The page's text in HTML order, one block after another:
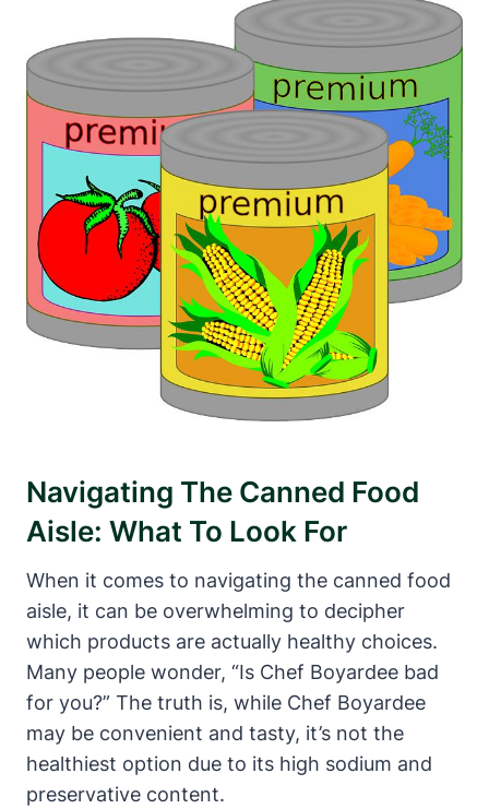
Navigating The Canned Food
Aisle: What To Look⁣ For
When it comes to navigating the canned food
aisle, it can be overwhelming to decipher
which products are actually healthy choices.‍
Many⁢ people wonder, “Is Chef Boyardee bad
for you?” The truth is, while Chef Boyardee
may ⁣be convenient​ and ‍tasty, it’s not the
healthiest option due to its high sodium and
preservative‍ content.